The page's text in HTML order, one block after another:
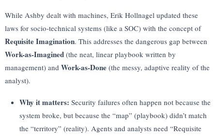
While Ashby dealt with machines, Erik Hollnagel updated these
laws for socio-technical systems (like a SOC) with the concept of
Requisite Imagination. This addresses the dangerous gap between
Work-as-Imagined (the neat, linear playbook written by
management) and Work-as-Done (the messy, adaptive reality of the
analyst).
Why it matters: Security failures often happen not because the
system broke, but because the “map” (playbook) didn’t match
the “territory” (reality). Agents and analysts need “Requisite